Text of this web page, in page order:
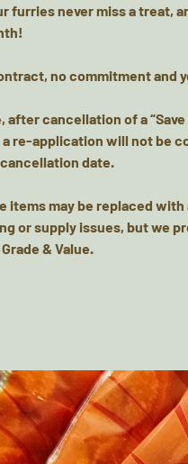
furries never miss a treat,
no commitment and
after cancellation of a
re-application will not be
date.
items may be replaced
or supply issues, but we
& Value.